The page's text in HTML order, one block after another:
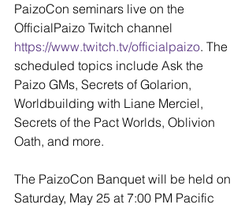
PaizoCon seminars live on the
OfficialPaizo Twitch channel
https://www.twitch.tv/officialpaizo. The
scheduled topics include Ask the
Paizo GMs, Secrets of Golarion,
Worldbuilding with Liane Merciel,
Secrets of the Pact Worlds, Oblivion
Oath, and more.
The PaizoCon Banquet will be held on
Saturday, May 25 at 7:00 PM Pacific